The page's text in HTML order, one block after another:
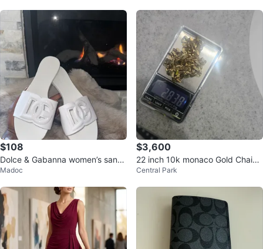
$108
Dolce & Gabanna women’s sand
als
Madoc
$3,600
22 inch 10k monaco Gold Chain
diamond cut
Central Park